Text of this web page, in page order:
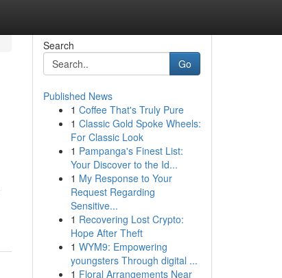
Search
Go
Published News
1 Coffee That's Truly Pure
1 Classic Gold Spoke Wheels:
For Classic Look
1 Pampanga's Finest List:
Your Discover to the Id...
1 My Response to Your
Request Regarding
Sensitive...
1 Recovering Lost Crypto:
Hope After Theft
1 WYM9: Empowering
youngsters Through digital ...
1 Floral Arrangements Near